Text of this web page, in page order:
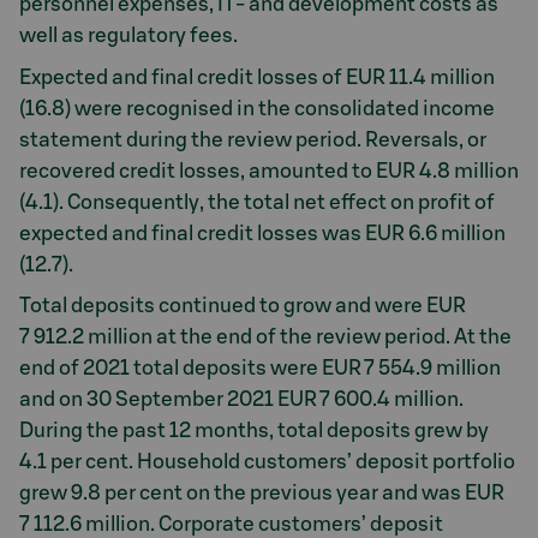
personnel expenses, IT- and development costs as
well as regulatory fees.
Expected and final credit losses of EUR 11.4 million
(16.8) were recognised in the consolidated income
statement during the review period. Reversals, or
recovered credit losses, amounted to EUR 4.8 million
(4.1). Consequently, the total net effect on profit of
expected and final credit losses was EUR 6.6 million
(12.7).
Total deposits continued to grow and were EUR
7 912.2 million at the end of the review period. At the
end of 2021 total deposits were EUR 7 554.9 million
and on 30 September 2021 EUR 7 600.4 million.
During the past 12 months, total deposits grew by
4.1 per cent. Household customers’ deposit portfolio
grew 9.8 per cent on the previous year and was EUR
7 112.6 million. Corporate customers’ deposit